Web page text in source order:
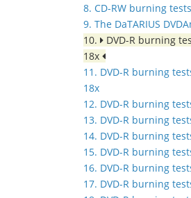
8. CD-RW burning
9. The DaTARIUS
10.
DVD-R burning
18x
11. DVD-R burning
18x
12. DVD-R burning
13. DVD-R burning
14. DVD-R burning
15. DVD-R burning
16. DVD-R burning
17. DVD-R burning